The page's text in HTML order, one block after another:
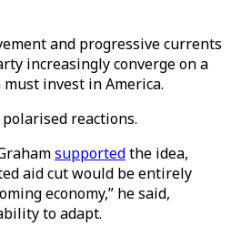
and progressive currents
increasingly converge on a
invest in America.
reactions.
supportedthe idea,
aid cut would be entirely
economy,” he said,
to adapt.